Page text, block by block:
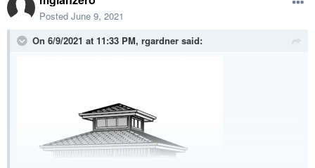
Posted June 9, 2021
On 6/9/2021 at 11:33 PM, rgardner said: